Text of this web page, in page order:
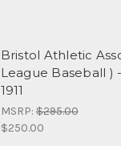
Bristol Athletic
League Baseball )
1911
MSRP:$295.00
$250.00